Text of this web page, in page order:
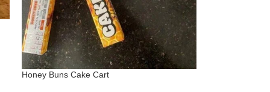
Honey Buns Cake Cart